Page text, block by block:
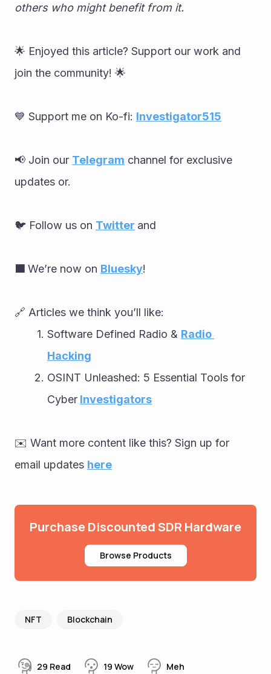
others who might benefit from it.
🌟 Enjoyed this article? Support our work and
join the community! 🌟
💙 Support me on Ko-fi: Investigator515
📢 Join our Telegram channel for exclusive
updates or.
🐦 Follow us on Twitter and
🟦 We’re now on Bluesky!
🔗 Articles we think you’ll like:
Software Defined Radio & Radio
Hacking
OSINT Unleashed: 5 Essential Tools for
Cyber Investigators
✉️ Want more content like this? Sign up for
email updates here
Purchase Discounted SDR Hardware
Browse Products
NFT Blockchain
29 Read 19 Wow Meh